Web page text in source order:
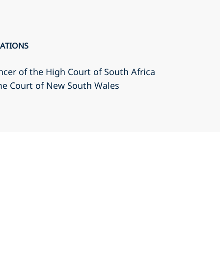
of the High Court of South Africa
Court of New South Wales